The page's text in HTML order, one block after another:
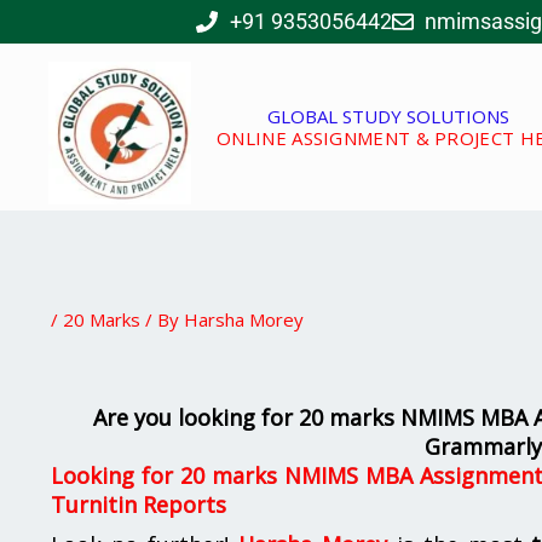
to
+91 9353056442
GLOBAL STUDY SOLUTIONS
ONLINE ASSIGNMENT & PROJECT
/ 20 Marks / By Harsha Morey
Are you looking for 20 marks NMIMS
Looking for 20 marks NMIMS MBA
Turnitin Reports